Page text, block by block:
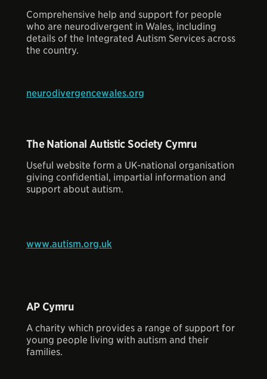
Comprehensive help and support for people
who are neurodivergent in Wales, including
details of the Integrated Autism Services across
the country.
neurodivergencewales.org
The National Autistic Society Cymru
Useful website form a UK-national organisation
giving confidential, impartial information and
support about autism.
www.autism.org.uk
AP Cymru
A charity which provides a range of support for
young people living with autism and their
families.